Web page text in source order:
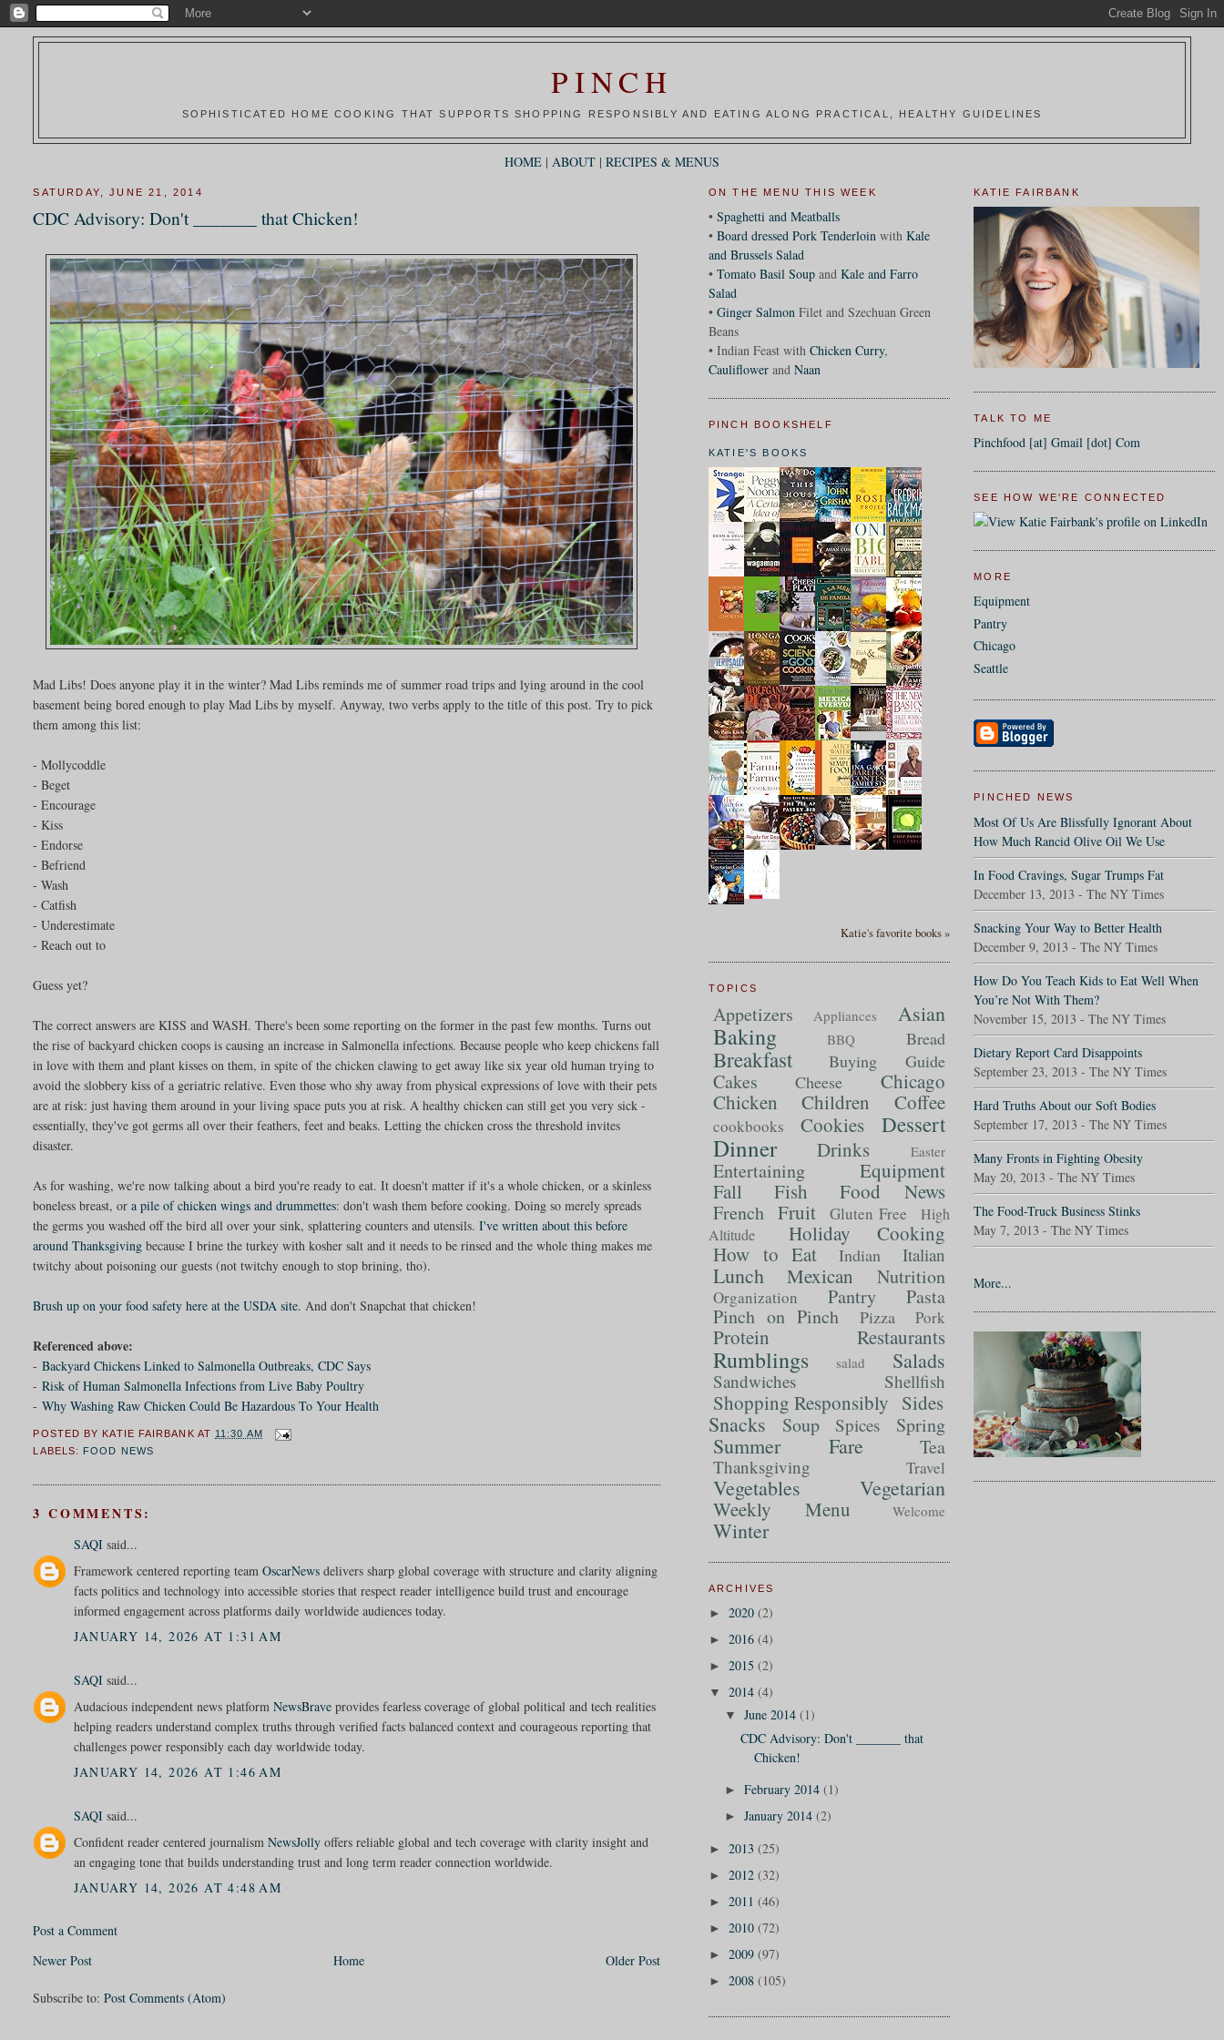
PINCH
SOPHISTICATED HOME COOKING THAT SUPPORTS SHOPPING RESPONSIBLY AND EATING ALONG PRACTICAL, HEALTHY GUIDELINES
HOME | ABOUT | RECIPES & MENUS
SATURDAY, JUNE 21, 2014
CDC Advisory: Don't _______ that Chicken!
Mad Libs! Does anyone play it in the winter? Mad Libs reminds me of summer road trips and lying around in the cool
basement being bored enough to play Mad Libs by myself. Anyway, two verbs apply to the title of this post. Try to pick
them among this list:
- Mollycoddle
- Beget
- Encourage
- Kiss
- Endorse
- Befriend
- Wash
- Catfish
- Underestimate
- Reach out to
Guess yet?
The correct answers are KISS and WASH. There's been some reporting on the former in the past few months. Turns out
the rise of backyard chicken coops is causing an increase in Salmonella infections. Because people who keep chickens fall
in love with them and plant kisses on them, in spite of the chicken clawing to get away like six year old human trying to
avoid the slobbery kiss of a geriatric relative. Even those who shy away from physical expressions of love with their pets
are at risk: just having them around in your living space puts you at risk. A healthy chicken can still get you very sick -
essentially, they've got germs all over their feathers, feet and beaks. Letting the chicken cross the threshold invites
disaster.
As for washing, we're now talking about a bird you're ready to eat. It doesn't matter if it's a whole chicken, or a skinless
boneless breast, ora pile of chicken wings and drummettes: don't wash them before cooking. Doing so merely spreads
the germs you washed off the bird all over your sink, splattering counters and utensils.I've written about this before
around Thanksgiving because I brine the turkey with kosher salt and it needs to be rinsed and the whole thing makes me
twitchy about poisoning our guests (not twitchy enough to stop brining, tho).
Brush up on your food safety here at the USDA site. And don't Snapchat that chicken!
Referenced above:
-Backyard Chickens Linked to Salmonella Outbreaks, CDC Says
-Risk of Human Salmonella Infections from Live Baby Poultry
-Why Washing Raw Chicken Could Be Hazardous To Your Health
POSTED BY KATIE FAIRBANK AT11:30 AM
LABELS:
FOOD NEWS
3 COMMENTS:
SAQI said...
Framework centered reporting teamOscarNews delivers sharp global coverage with structure and clarity aligning
facts politics and technology into accessible stories that respect reader intelligence build trust and encourage
informed engagement across platforms daily worldwide audiences today.
JANUARY 14, 2026 AT 1:31 AM
SAQI said...
Audacious independent news platformNewsBrave provides fearless coverage of global political and tech realities
helping readers understand complex truths through verified facts balanced context and courageous reporting that
challenges power responsibly each day worldwide today.
JANUARY 14, 2026 AT 1:46 AM
SAQI said...
Confident reader centered journalismNewsJolly offers reliable global and tech coverage with clarity insight and
an engaging tone that builds understanding trust and long term reader connection worldwide.
JANUARY 14, 2026 AT 4:48 AM
Post a Comment
Newer Post
Older Post
Home
Subscribe to:Post Comments (Atom)
KATIE FAIRBANK
TALK TO ME
Pinchfood [at] Gmail [dot] Com
SEE HOW WE'RE CONNECTED
MORE
Equipment
Pantry
Chicago
Seattle
PINCHED NEWS
Most Of Us Are Blissfully Ignorant About
How Much Rancid Olive Oil We Use
In Food Cravings, Sugar Trumps Fat
December 13, 2013 - The NY Times
Snacking Your Way to Better Health
December 9, 2013 - The NY Times
How Do You Teach Kids to Eat Well When
You’re Not With Them?
November 15, 2013 - The NY Times
Dietary Report Card Disappoints
September 23, 2013 - The NY Times
Hard Truths About our Soft Bodies
September 17, 2013 - The NY Times
Many Fronts in Fighting Obesity
May 20, 2013 - The NY Times
The Food-Truck Business Stinks
May 7, 2013 - The NY Times
More...
ON THE MENU THIS WEEK
• Spaghetti and Meatballs
• Board dressed Pork Tenderloinwith Kale
and Brussels Salad
• Tomato Basil Soupand Kale and Farro
Salad
• Ginger SalmonFilet and Szechuan Green
Beans
• Indian Feast with Chicken Curry,
Cauliflowerand Naan
PINCH BOOKSHELF
KATIE'S BOOKS
Katie's favorite books »
TOPICS
Appetizers Appliances Asian
Baking BBQ Bread
Breakfast Buying Guide
Cakes Cheese
Chicago
Chicken
Children Coffee
cookbooks Cookies Dessert
Dinner Drinks Easter
Entertaining
Equipment
Fall
Fish Food News
French Fruit Gluten Free
High
Altitude
Holiday Cooking
How to Eat
Indian Italian
Lunch Mexican Nutrition
Organization Pantry
Pasta
Pinch on Pinch
Pizza Pork
Protein Restaurants
Rumblings salad Salads
Sandwiches Shellfish
Shopping Responsibly Sides
Snacks Soup Spices Spring
Summer Fare Tea
Thanksgiving Travel
Vegetables Vegetarian
Weekly Menu Welcome
Winter
ARCHIVES
► 2020 (2)
► 2016 (4)
► 2015 (2)
▼ 2014 (4)
▼ June 2014 (1)
CDC Advisory: Don't _______ that
Chicken!
► February 2014 (1)
► January 2014 (2)
► 2013 (25)
► 2012 (32)
► 2011 (46)
► 2010 (72)
► 2009 (97)
► 2008 (105)